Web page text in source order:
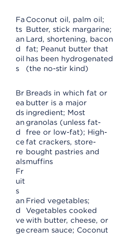
Fa
ts
an
d
oil
s
Coconut oil, palm oil;
Butter, stick margarine;
Lard, shortening, bacon
fat; Peanut butter that
has been hydrogenated
(the no-stir kind)
Br
ea
ds
an
d
ce
re
als
Breads in which fat or
butter is a major
ingredient; Most
granolas (unless fat-
free or low-fat); High-
fat crackers, store-
bought pastries and
muffins
Fr
uit
s
an
d
ve
ge
Fried vegetables;
Vegetables cooked
with butter, cheese, or
cream sauce; Coconut